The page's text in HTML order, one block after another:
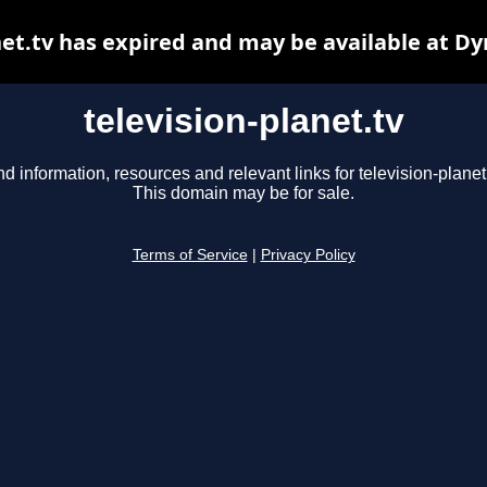
television-planet.tv
information, resources and relevant links for television-
This domain may be for sale.
Terms of Service Privacy Policy
has expired and may be available at